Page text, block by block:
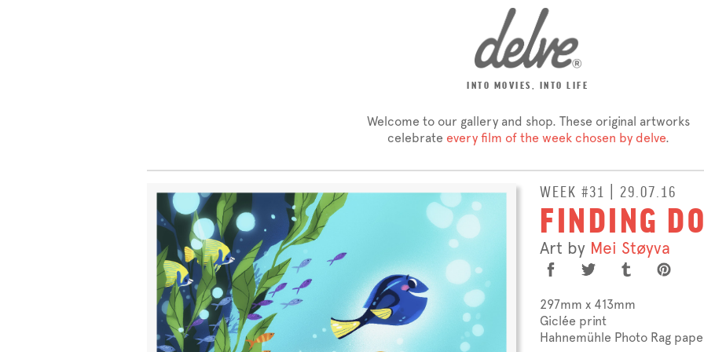
INTO MOVIES, INTO LIFE
Welcome to our gallery and shop. These original artworks
celebrate every film of the week chosen by delve.
WEEK #31 | 29.07.16
FINDING
Art by Mei Støyva
297mm x 413mm
Giclée print
Hahnemühle Photo Rag